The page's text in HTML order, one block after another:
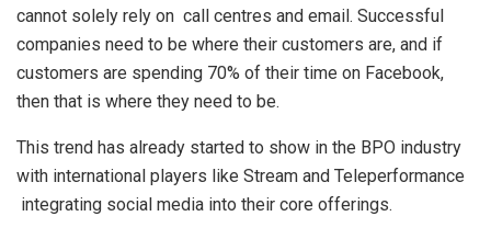
cannot solely rely on call centres and email. Successful
companies need to be where their customers are, and if
customers are spending 70% of their time on Facebook,
then that is where they need to be.
This trend has already started to show in the BPO industry
with international players like Stream and Teleperformance
integrating social media into their core offerings.